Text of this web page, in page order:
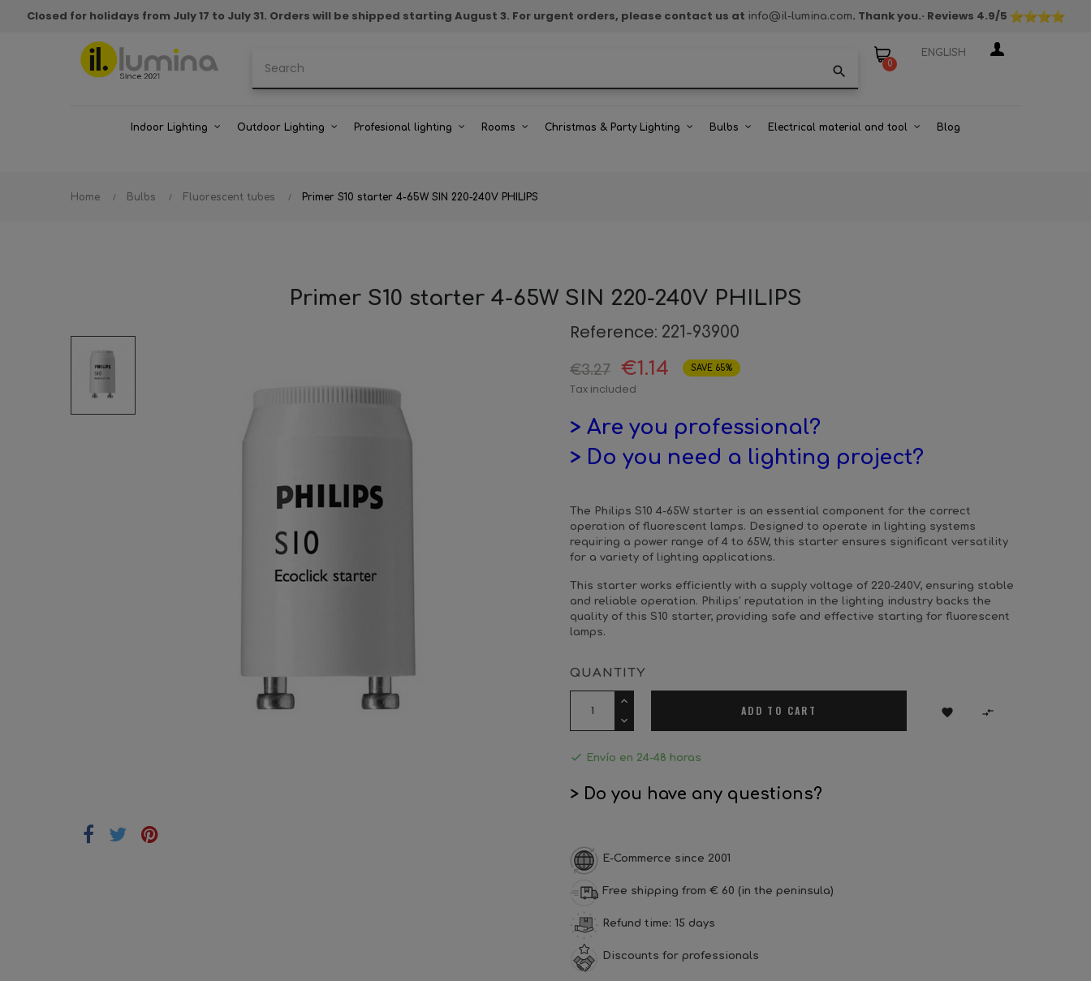
Closed for holidays from July 17 to July 31. Orders will be shipped starting August 3. For urgent orders, please contact us at info@il-lumina.com. Thank you.· Reviews 4.9/5
search 0
ENGLISH
Indoor Lighting Outdoor Lighting Profesional lighting Rooms Christmas & Party Lighting Bulbs Electrical material and tool Blog
Home Bulbs Fluorescent tubes Primer S10 starter 4-65W SIN 220-240V PHILIPS
Primer S10 starter 4-65W SIN 220-240V PHILIPS
Reference: 221-93900
€3.27 €1.14 SAVE 65%
Tax included
> Are you professional?
> Do you need a lighting project?
The Philips S10 4-65W starter is an essential component for the correct
operation of fluorescent lamps. Designed to operate in lighting systems
requiring a power range of 4 to 65W, this starter ensures significant versatility
for a variety of lighting applications.
This starter works efficiently with a supply voltage of 220-240V, ensuring stable
and reliable operation. Philips' reputation in the lighting industry backs the
quality of this S10 starter, providing safe and effective starting for fluorescent
lamps.
QUANTITY
ADD TO CART  
 Envío en 24-48 horas
> Do you have any questions?
E-Commerce since 2001
Free shipping from € 60 (in the peninsula)
Refund time: 15 days
Discounts for professionals